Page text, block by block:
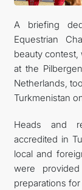
A briefing
Equestrian
beauty
at the
Netherlands,
Turkmenistan
Heads and
accredited in
local and
were
preparations